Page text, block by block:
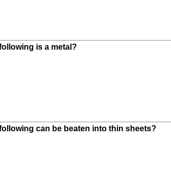
is a metal?
can be beaten into thin sheets?